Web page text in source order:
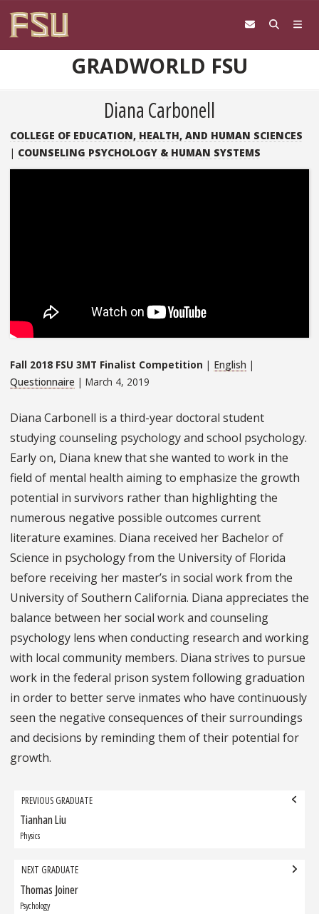
GRADWORLD FSU
Diana Carbonell
COLLEGE OF EDUCATION, HEALTH, AND HUMAN SCIENCES
| COUNSELING PSYCHOLOGY & HUMAN SYSTEMS
Fall 2018 FSU 3MT Finalist Competition | English |
Questionnaire | March 4, 2019
Diana Carbonell is a third-year doctoral student
studying counseling psychology and school psychology.
Early on, Diana knew that she wanted to work in the
field of mental health aiming to emphasize the growth
potential in survivors rather than highlighting the
numerous negative possible outcomes current
literature examines. Diana received her Bachelor of
Science in psychology from the University of Florida
before receiving her master’s in social work from the
University of Southern California. Diana appreciates the
balance between her social work and counseling
psychology lens when conducting research and working
with local community members. Diana strives to pursue
work in the federal prison system following graduation
in order to better serve inmates who have continuously
seen the negative consequences of their surroundings
and decisions by reminding them of their potential for
growth.
Grad
navigation
PREVIOUS GRADUATE
Previous
Graduate:
Tianhan Liu
Physics
NEXT GRADUATE
Next
Graduate:
Thomas Joiner
Psychology